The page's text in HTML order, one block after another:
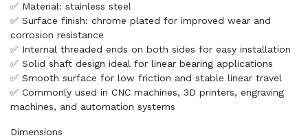
✅ Material: stainless steel
✅ Surface finish: chrome plated for improved wear and
corrosion resistance
✅ Internal threaded ends on both sides for easy installation
✅ Solid shaft design ideal for linear bearing applications
✅ Smooth surface for low friction and stable linear travel
✅ Commonly used in CNC machines, 3D printers, engraving
machines, and automation systems
Dimensions